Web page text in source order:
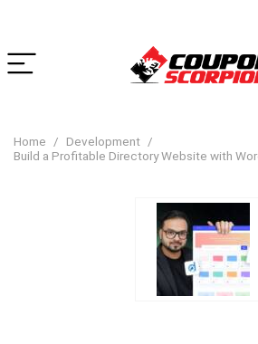
Home
Development
Build a Profitable Directory Website with